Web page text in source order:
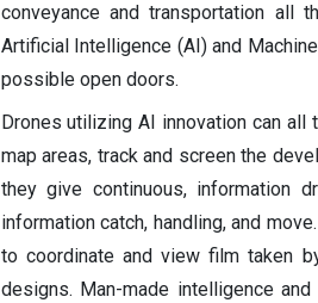
conveyance and transportation all
Artificial Intelligence (AI) and
possible open doors.
Drones utilizing AI innovation can
map areas, track and screen the
they give continuous, information
information catch, handling, and
to coordinate and view film taken
designs. Man-made intelligence